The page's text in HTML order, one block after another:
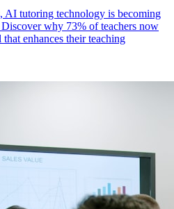
AI tutoring technology is becoming
why 73% of teachers now
enhances their teaching